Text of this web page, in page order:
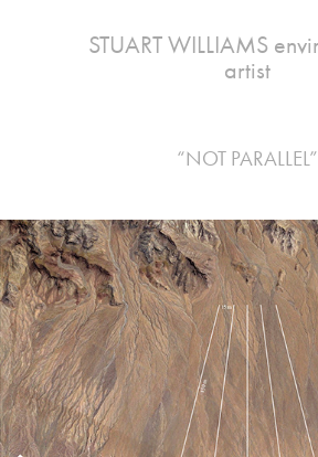
artist
“NOT PARALLEL”